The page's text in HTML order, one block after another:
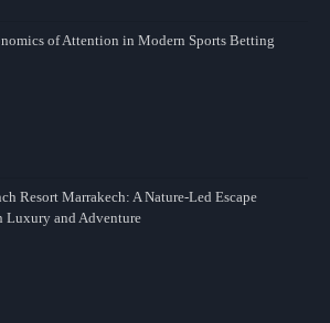
of Attention in Modern Sports Betting
Resort Marrakech: A Nature-Led Escape
Luxury and Adventure